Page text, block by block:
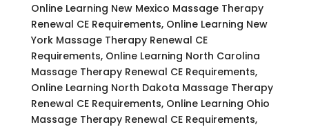
Online Learning New Mexico Massage Therapy
Renewal CE Requirements, Online Learning New
York Massage Therapy Renewal CE
Requirements, Online Learning North Carolina
Massage Therapy Renewal CE Requirements,
Online Learning North Dakota Massage Therapy
Renewal CE Requirements, Online Learning Ohio
Massage Therapy Renewal CE Requirements,